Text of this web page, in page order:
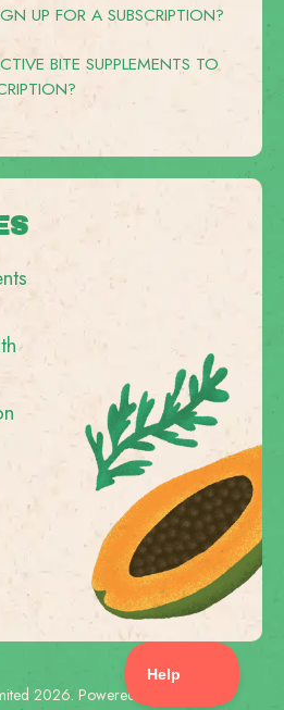
UP FOR A SUBSCRIPTION?
BITE SUPPLEMENTS TO
2026. Powered by